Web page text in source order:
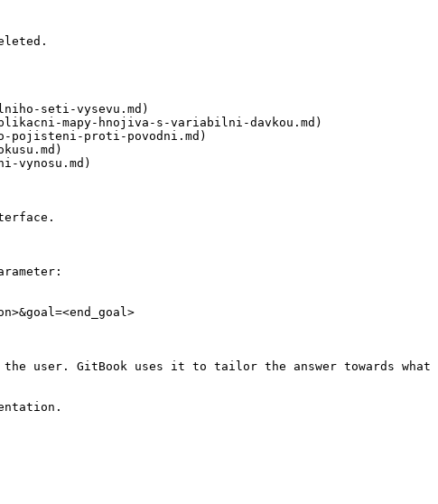
seti-vysevu.md)
mapy-hnojiva-s-variabilni-davkou.md)
pojisteni-proti-povodni.md)
vynosu.md)
user. GitBook uses it to tailor the answer towards what